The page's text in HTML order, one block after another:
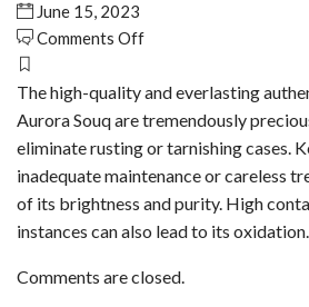
June 15, 2023
Comments Offon
Does
gold-
plated
jewelry
tarnish?
The high-quality and everlasting
Aurora Souq are tremendously
eliminate rusting or tarnishing cases.
inadequate maintenance or careless
of its brightness and purity. High
instances can also lead to its oxidation.
Comments are closed.